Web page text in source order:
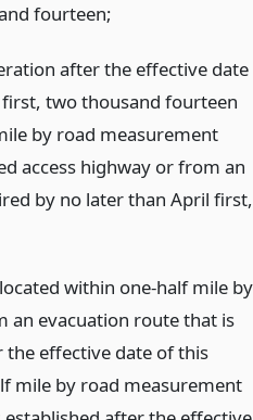
fourteen;
after the effective date
two thousand fourteen
by road measurement
access highway or from an
by no later than April first,
within one-half mile by
an evacuation route that is
the effective date of this
mile by road measurement